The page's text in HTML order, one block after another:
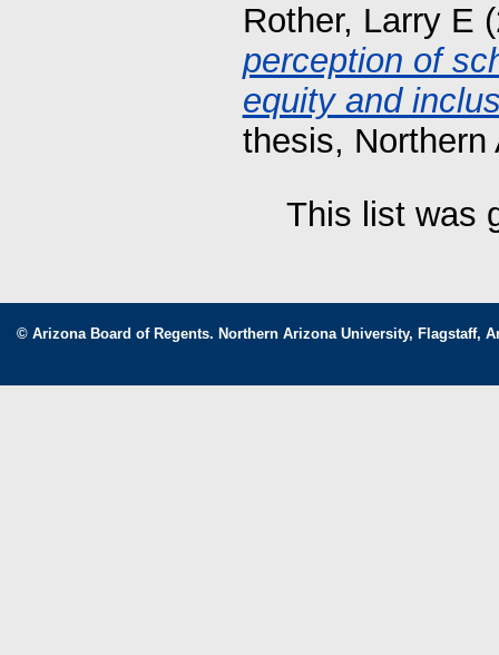
Rother, Larry E
perception of
equity and
thesis, Northern
This list was
© Arizona Board of Regents. Northern Arizona University, Flagstaff,